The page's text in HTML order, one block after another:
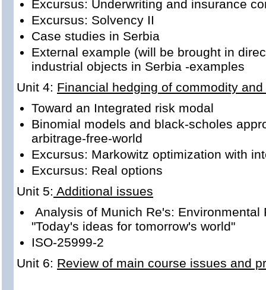
Excursus: Underwriting and insurance
Excursus: Solvency II
Case studies in Serbia
External example (will be brought in
industrial objects in Serbia -examples
Unit 4: Financial hedging of commodity
Toward an Integrated risk modal
Binomial models and black-scholes
arbitrage-free-world
Excursus: Markowitz optimization with
Excursus: Real options
Unit 5: Additional issues
Analysis of Munich Re's: Environmental
"Today's ideas for tomorrow's world"
ISO-25999-2
Unit 6: Review of main course issues and